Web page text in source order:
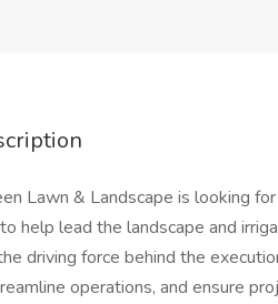
Lawn & Landscape is looking
help lead the landscape and
driving force behind the
operations, and ensure